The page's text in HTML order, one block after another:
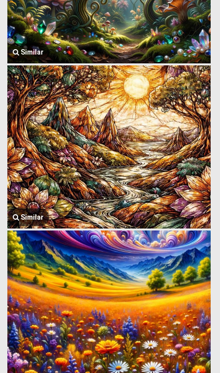
Similar
Similar